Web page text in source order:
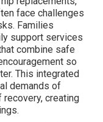
face challenges
Families
support services
combine safe
so
This integrated
demands of
creating